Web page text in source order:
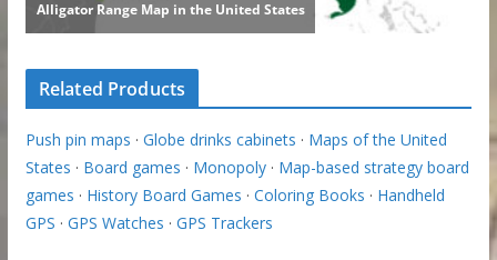
Related Products
Push pin maps · Globe drinks cabinets · Maps of the United
States · Board games · Monopoly· Map-based strategy board
games · History Board Games · Coloring Books · Handheld
GPS · GPS Watches · GPS Trackers